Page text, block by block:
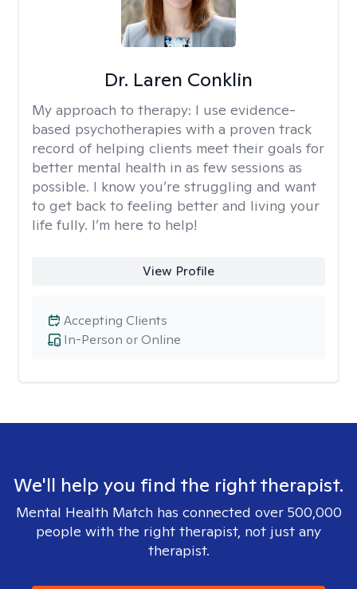
Dr. Laren Conklin
My approach to therapy: I use evidence-
based psychotherapies with a proven track
record of helping clients meet their goals for
better mental health in as few sessions as
possible. I know you’re struggling and want
to get back to feeling better and living your
life fully. I’m here to help!
View Profile
In-Person or Online
Accepting Clients
We'll help you find the right therapist.
Mental Health Match has connected over 500,000
people with the right therapist, not just any
therapist.